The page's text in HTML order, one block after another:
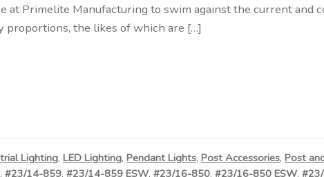
at Primelite Manufacturing to swim against the current and
proportions, the likes of which are […]
Lighting, LED Lighting, Pendant Lights, Post Accessories, Post
, #23/14-859, #23/14-859 ESW, #23/16-850, #23/16-850 ESW,